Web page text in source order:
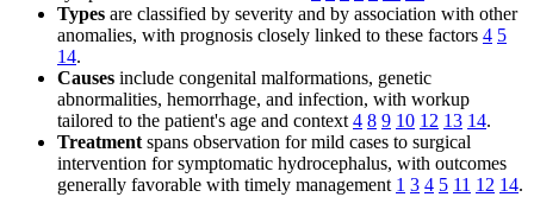
Types are classified by severity and by association with other
anomalies, with prognosis closely linked to these factors 4 5
14.
Causes include congenital malformations, genetic
abnormalities, hemorrhage, and infection, with workup
tailored to the patient's age and context 4 8 9 10 12 13 14.
Treatment spans observation for mild cases to surgical
intervention for symptomatic hydrocephalus, with outcomes
generally favorable with timely management 1 3 4 5 11 12 14.